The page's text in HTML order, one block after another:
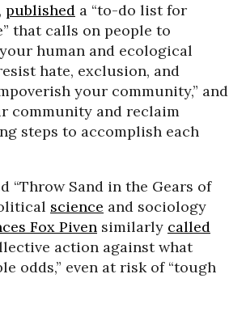
published a “to-do list for
that calls on people to
human and ecological
hate, exclusion, and
your community,” and
community and reclaim
steps to accomplish each
“Throw Sand in the Gears of
science and sociology
Fox Piven similarly called
action against what
odds,” even at risk of “tough